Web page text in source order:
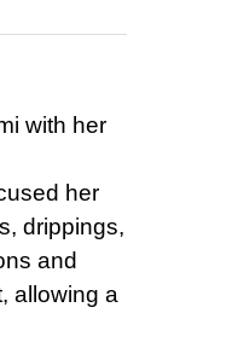
with her
her
drippings,
and
allowing a